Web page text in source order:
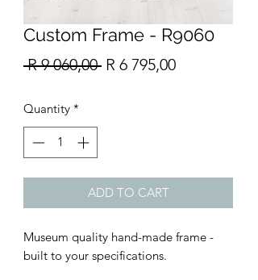
Custom Frame - R9060
R 9 060,00 Regular
R 6 795,00Sale
Quantity *
ADD TO CART
Museum quality hand-made frame -
built to your specifications.